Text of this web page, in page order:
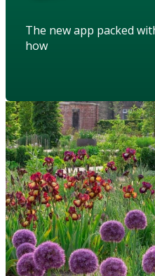
The new app packed
how